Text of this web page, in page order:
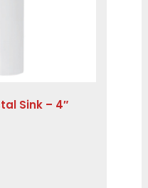
Sink – 4″